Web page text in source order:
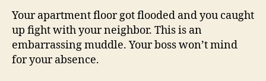
Your apartment floor got flooded and you caught
up fight with your neighbor. This is an
embarrassing muddle. Your boss won’t mind
for your absence.